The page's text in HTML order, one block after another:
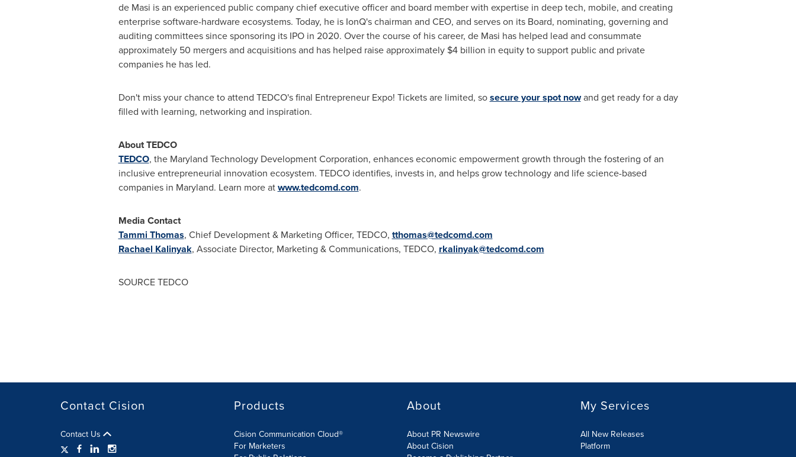
de Masi is an experienced public company chief executive officer and board member with expertise in deep tech, mobile, and creating
enterprise software-hardware ecosystems. Today, he is IonQ's chairman and CEO, and serves on its Board, nominating, governing and
auditing committees since sponsoring its IPO in 2020. Over the course of his career, de Masi has helped lead and consummate
approximately 50 mergers and acquisitions and has helped raise approximately $4 billion in equity to support public and private
companies he has led.
Don't miss your chance to attend TEDCO's final Entrepreneur Expo! Tickets are limited, sosecure your spot nowand get ready for a day
filled with learning, networking and inspiration.
About TEDCO
TEDCO, the Maryland Technology Development Corporation, enhances economic empowerment growth through the fostering of an
inclusive entrepreneurial innovation ecosystem. TEDCO identifies, invests in, and helps grow technology and life science-based
companies in Maryland. Learn more atwww.tedcomd.com.
Media Contact
Tammi Thomas, Chief Development & Marketing Officer, TEDCO, tthomas@tedcomd.com
Rachael Kalinyak, Associate Director, Marketing & Communications, TEDCO, rkalinyak@tedcomd.com
SOURCE TEDCO
Contact Cision
Contact Us
Products
Cision Communication Cloud®
For Marketers
About
About PR Newswire
About Cision
My Services
All New Releases
Platform